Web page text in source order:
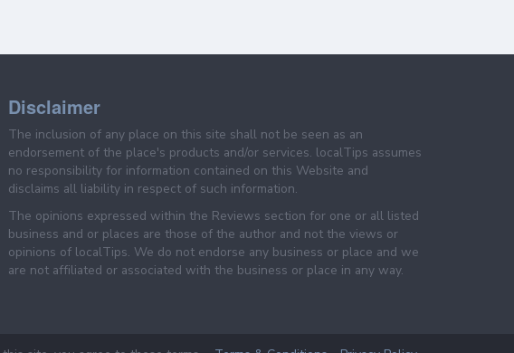
Disclaimer
The inclusion of any place on this site shall not be seen as an
endorsement of the place's products and/or services. localTips assumes
no responsibility for information contained on this Website and
disclaims all liability in respect of such information.
The opinions expressed within the Reviews section for one or all listed
business and or places are those of the author and not the views or
opinions of localTips. We do not endorse any business or place and we
are not affiliated or associated with the business or place in any way.